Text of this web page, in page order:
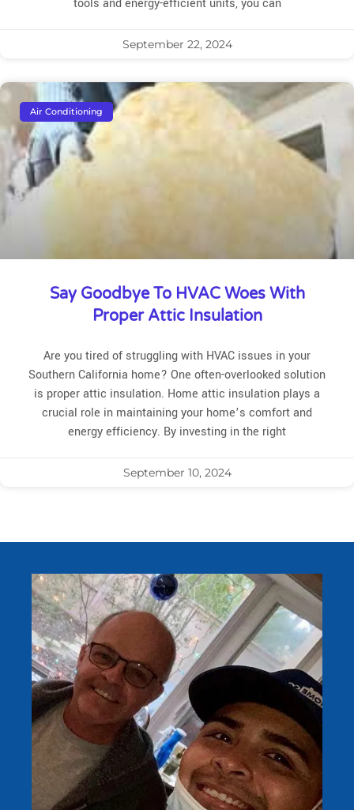
tools and energy-efficient units, you can
September 22, 2024
Air Conditioning
Say Goodbye To HVAC Woes With
Proper Attic Insulation
Are you tired of struggling with HVAC issues in your
Southern California home? One often-overlooked solution
is proper attic insulation. Home attic insulation plays a
crucial role in maintaining your home’s comfort and
energy efficiency. By investing in the right
September 10, 2024